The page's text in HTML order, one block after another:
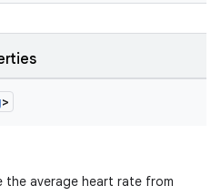
>
average heart rate from